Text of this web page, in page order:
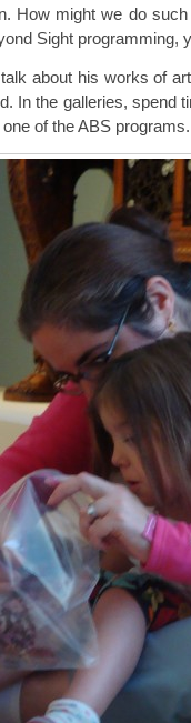
How might we do
Sight programming,
about his works of
In the galleries, spend
of the ABS programs.